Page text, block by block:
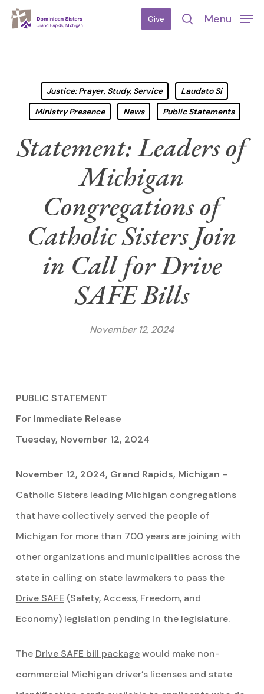
Skip
Give
search
Menu
Justice: Prayer, Study, Service
Laudato Si
Ministry Presence
News Public Statements
Statement: Leaders of
Michigan
Congregations of
Catholic Sisters Join
in Call for Drive
SAFE Bills
November 12, 2024
PUBLIC STATEMENT
For Immediate Release
Tuesday, November 12, 2024
November 12, 2024, Grand Rapids, Michigan –
Catholic Sisters leading Michigan congregations
that have collectively served the people of
Michigan for more than 700 years are joining with
other organizations and municipalities across the
state in calling on state lawmakers to pass the
Drive SAFE (Safety, Access, Freedom, and
Economy) legislation pending in the legislature.
The Drive SAFE bill packagewould make non-
commercial Michigan driver’s licenses and state